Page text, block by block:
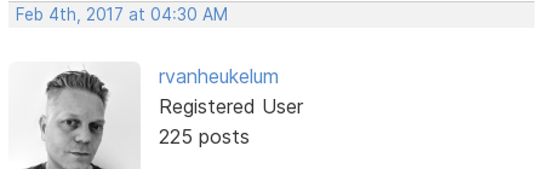
Feb 4th, 2017 at 04:30 AM
rvanheukelum
Registered User
225 posts